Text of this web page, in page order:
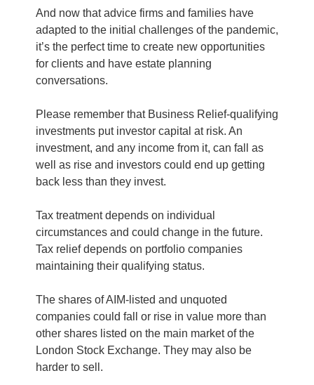
And now that advice firms and families have
adapted to the initial challenges of the pandemic,
it’s the perfect time to create new opportunities
for clients and have estate planning
conversations.
Please remember that Business Relief-qualifying
investments put investor capital at risk. An
investment, and any income from it, can fall as
well as rise and investors could end up getting
back less than they invest.
Tax treatment depends on individual
circumstances and could change in the future.
Tax relief depends on portfolio companies
maintaining their qualifying status.
The shares of AIM-listed and unquoted
companies could fall or rise in value more than
other shares listed on the main market of the
London Stock Exchange. They may also be
harder to sell.